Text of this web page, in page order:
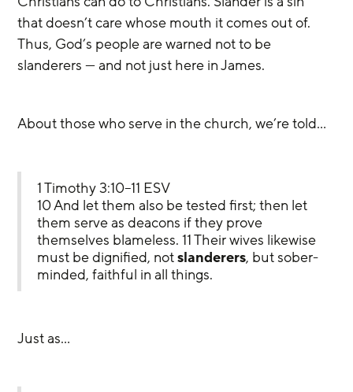
that doesn’t care whose mouth it comes out of.
Thus, God’s people are warned not to be
slanderers — and not just here in James.
About those who serve in the church, we’re told…
1 Timothy 3:10–11 ESV
10 And let them also be tested first; then let
them serve as deacons if they prove
themselves blameless. 11 Their wives likewise
must be dignified, not slanderers, but sober-
minded, faithful in all things.
Just as…